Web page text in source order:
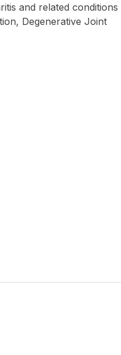
and related conditions
Degenerative Joint